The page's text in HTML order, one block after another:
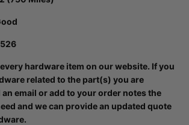
hardware item on our website. If you
related to the part(s) you are
email or add to your order notes the
and we can provide an updated quote